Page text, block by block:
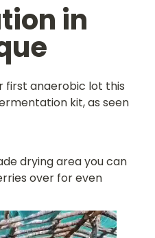
in
first anaerobic lot this
kit, as seen
drying area you can
over for even